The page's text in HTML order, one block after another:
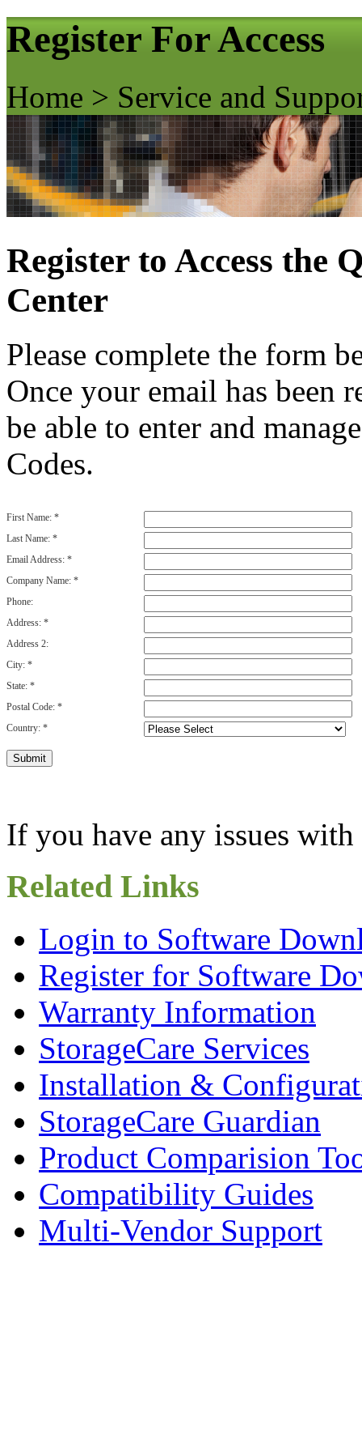
Register For Access
Home > Service and
Register to Access the
Center
Please complete the form
Once your email has been
be able to enter and
Codes.
First Name: *
Last Name: *
Email Address: *
Company Name: *
Phone:
Address: *
Address 2:
City: *
State: *
Postal Code: *
Country: *
If you have any issues
Related Links
Login to Software
Register for Software
Warranty Information
StorageCare Services
Installation &
StorageCare Guardian
Product Comparision
Compatibility Guides
Multi-Vendor Support